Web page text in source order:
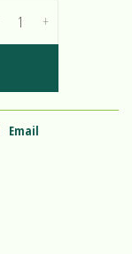
+
Email